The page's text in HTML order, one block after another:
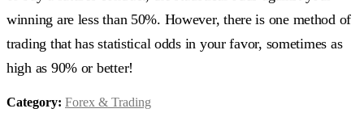
winning are less than 50%. However, there is one method of
trading that has statistical odds in your favor, sometimes as
high as 90% or better!
Category: Forex & Trading